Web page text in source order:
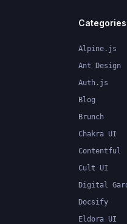
Categories
Alpine.js
Ant Design
Auth.js
Blog
Brunch
Chakra UI
Contentful
Cult UI
Digital
Docsify
Eldora UI